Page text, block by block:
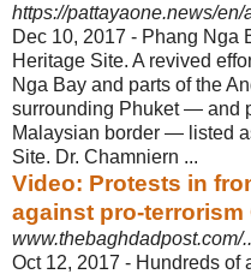
https://pattayaone.news/en/
Dec 10, 2017 - Phang Nga
Heritage Site. A revived
Nga Bay and parts of the
surrounding Phuket — and
Malaysian border — listed
Site. Dr. Chamniern ...
Video: Protests in
against pro-terrorism
www.thebaghdadpost.com/
Oct 12, 2017 - Hundreds of